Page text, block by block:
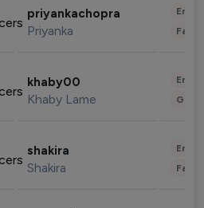
priyankachopra
Priyanka
khaby00
Khaby Lame
shakira
Shakira